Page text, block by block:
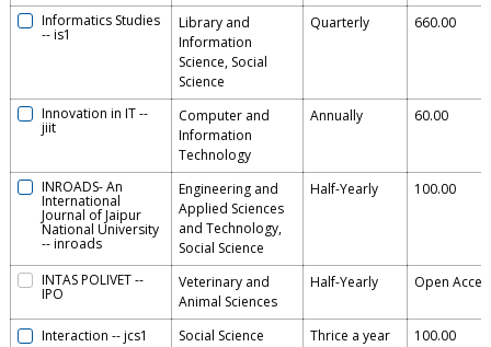
Informatics Studies
--is1
Library and
Information
Science, Social
Science
Quarterly 660.00
Innovation in IT--
jiit
Computer and
Information
Technology
Annually 60.00
INROADS- An
International
Journal of Jaipur
National University
--inroads
Engineering and
Applied Sciences
and Technology,
Social Science
Half-Yearly 100.00
INTAS POLIVET--
IPO
Veterinary and
Animal Sciences
Half-Yearly Open
Interaction --jcs1 Social Science Thrice a year 100.00